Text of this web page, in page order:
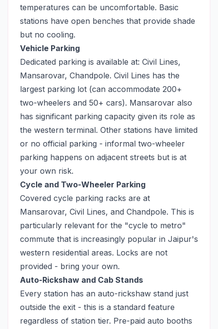
temperatures can be uncomfortable. Basic
stations have open benches that provide shade
but no cooling.
Vehicle Parking
Dedicated parking is available at: Civil Lines,
Mansarovar, Chandpole. Civil Lines has the
largest parking lot (can accommodate 200+
two-wheelers and 50+ cars). Mansarovar also
has significant parking capacity given its role as
the western terminal. Other stations have limited
or no official parking - informal two-wheeler
parking happens on adjacent streets but is at
your own risk.
Cycle and Two-Wheeler Parking
Covered cycle parking racks are at
Mansarovar, Civil Lines, and Chandpole. This is
particularly relevant for the "cycle to metro"
commute that is increasingly popular in Jaipur's
western residential areas. Locks are not
provided - bring your own.
Auto-Rickshaw and Cab Stands
Every station has an auto-rickshaw stand just
outside the exit - this is a standard feature
regardless of station tier. Pre-paid auto booths